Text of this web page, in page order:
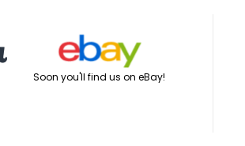
Soon you'll find us on eBay!